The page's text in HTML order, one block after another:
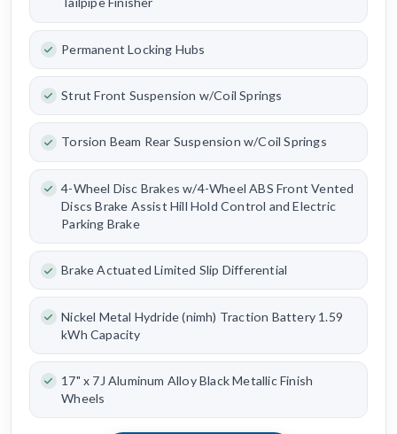
Permanent Locking Hubs
Strut Front Suspension w/Coil Springs
Torsion Beam Rear Suspension w/Coil Springs
4-Wheel Disc Brakes w/4-Wheel ABS Front Vented
Discs Brake Assist Hill Hold Control and Electric
Parking Brake
Brake Actuated Limited Slip Differential
Nickel Metal Hydride (nimh) Traction Battery 1.59
kWh Capacity
17" x 7J Aluminum Alloy Black Metallic Finish
Wheels